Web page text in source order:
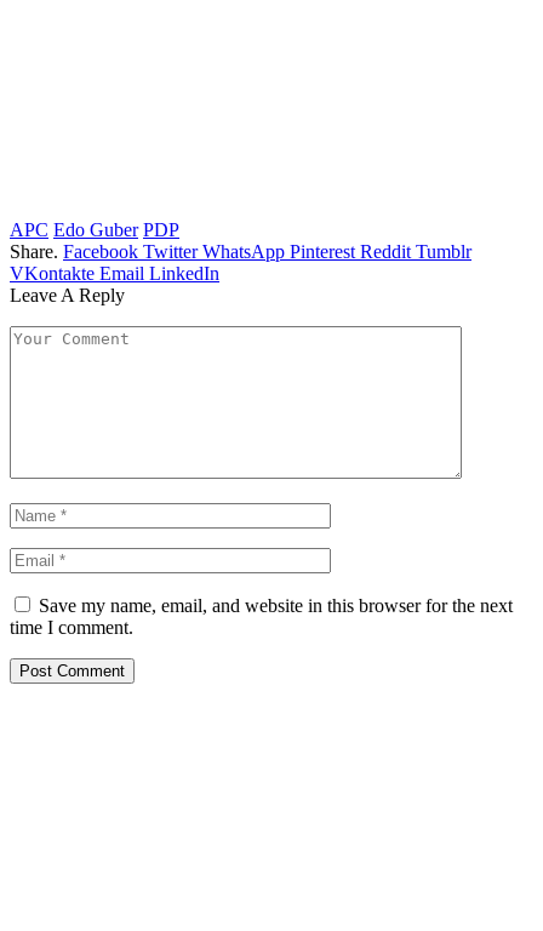
APC Edo Guber PDP
Share. Facebook Twitter WhatsApp Pinterest Reddit Tumblr
VKontakte Email LinkedIn
Leave A Reply
Save my name, email, and website in this browser for the next
time I comment.